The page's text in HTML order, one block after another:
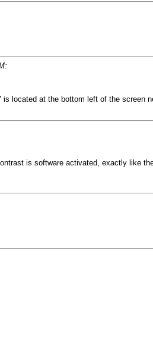
located at the bottom left of the
is software activated, exactly like